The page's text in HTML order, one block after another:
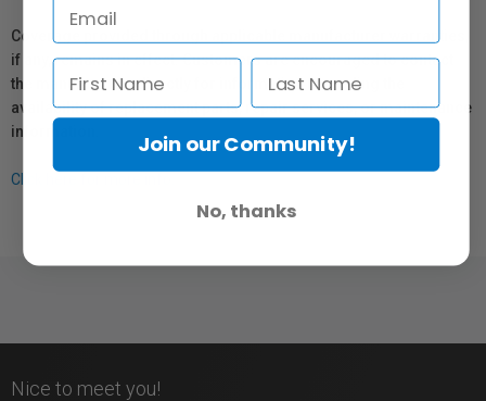
Coverage provided through applicable manufacturer warranties,
if any, remains in effect. Customers are encouraged to contact
the manufacturer directly for information regarding the
availability of replacement parts, repair services, or maintenance
information.
Click here for more info.
Nice to meet you!
Join our Community!
No, thanks